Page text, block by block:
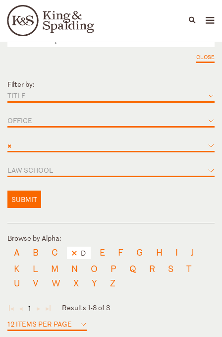
Languages
People Capabilities
CLOSE
Filter by:
TITLE
OFFICE
×
LAW SCHOOL
SUBMIT
Browse by Alpha:
A B C D E F G H I
J
K
L M N O P Q R S
T
U
V W X Y Z
◄ ◄ 1 ► ►
Results 1-3 of 3
12 ITEMS PER PAGE